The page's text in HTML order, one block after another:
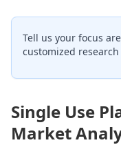
Tell us your focus
customized
Single Use
Market